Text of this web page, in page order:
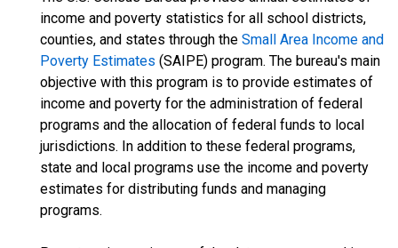
income and poverty statistics for all school districts,
counties, and states through the Small Area Income and
Poverty Estimates (SAIPE) program. The bureau's main
objective with this program is to provide estimates of
income and poverty for the administration of federal
programs and the allocation of federal funds to local
jurisdictions. In addition to these federal programs,
state and local programs use the income and poverty
estimates for distributing funds and managing
programs.